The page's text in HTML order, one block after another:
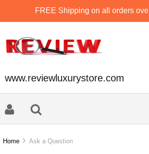
FREE Shipping on all orders
www.reviewluxurystore.com
Home Ask a Question